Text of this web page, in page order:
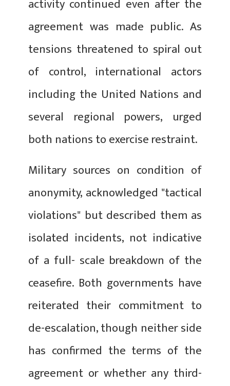
activity continued even after the
agreement was made public. As
tensions threatened to spiral out
of control, international actors
including the United Nations and
several regional powers, urged
both nations to exercise restraint.
Military sources on condition of
anonymity, acknowledged "tactical
violations" but described them as
isolated incidents, not indicative
of a full- scale breakdown of the
ceasefire. Both governments have
reiterated their commitment to
de-escalation, though neither side
has confirmed the terms of the
agreement or whether any third-